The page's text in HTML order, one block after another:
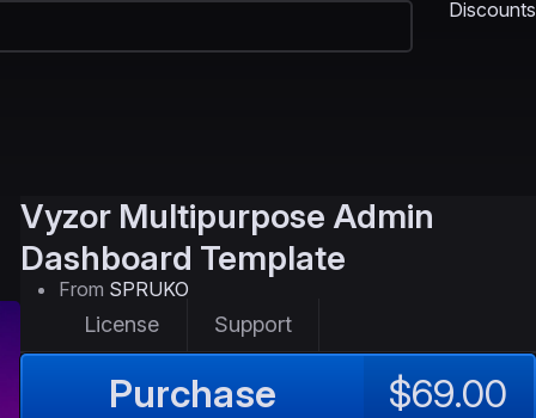
Discounts
Vyzor Multipurpose Admin
Dashboard Template
From SPRUKO
License Support
Purchase $69.00